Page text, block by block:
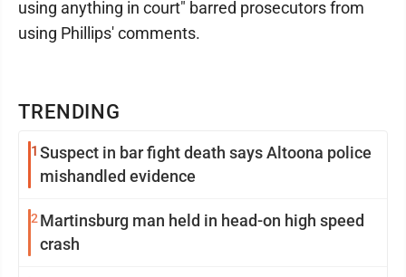
TRENDING
1 Suspect in bar fight death says Altoona police
mishandled evidence
2 Martinsburg man held in head-on high speed
crash
using anything in court" barred prosecutors from
using Phillips' comments.